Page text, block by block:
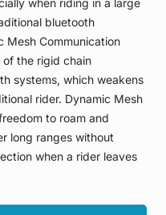
bluetooth
Mesh Communication
of the rigid chain
systems, which weakens
rider. Dynamic Mesh
to roam and
long ranges without
when a rider leaves